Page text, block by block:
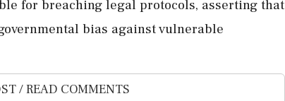
for breaching legal protocols, asserting that
bias against vulnerable
/ READ COMMENTS